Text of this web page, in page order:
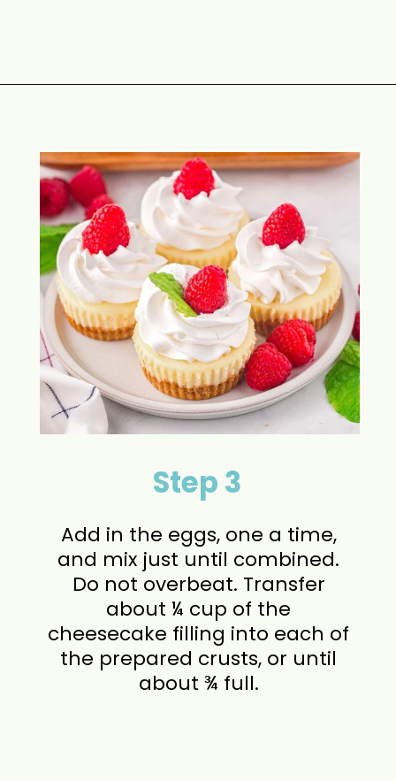
Step 3
Add in the eggs, one a time,
and mix just until combined.
Do not overbeat. Transfer
about ¼ cup of the
cheesecake filling into each of
the prepared crusts, or until
about ¾ full.